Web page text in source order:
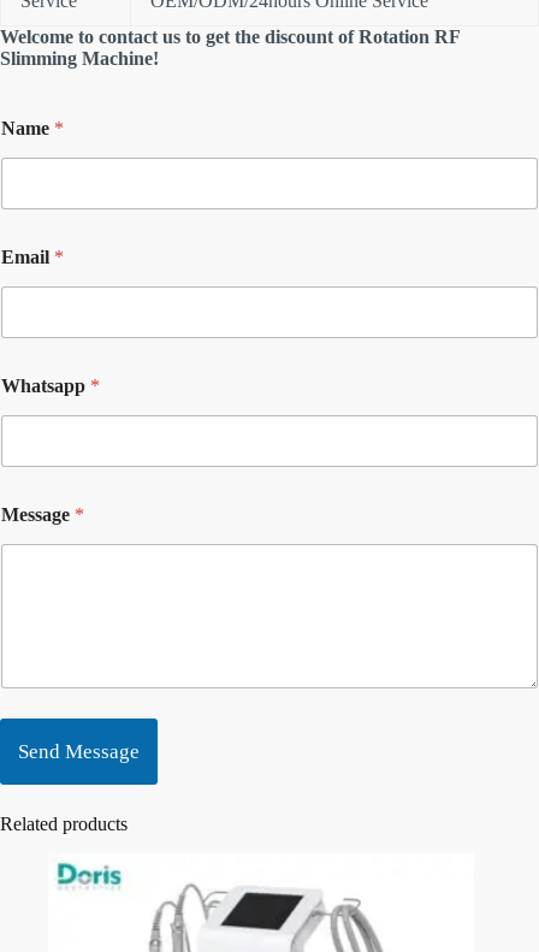
Welcome to contact us to get the discount of Rotation RF
Slimming Machine!
Name *
Email *
Whatsapp *
Message *
Send Message
Related products